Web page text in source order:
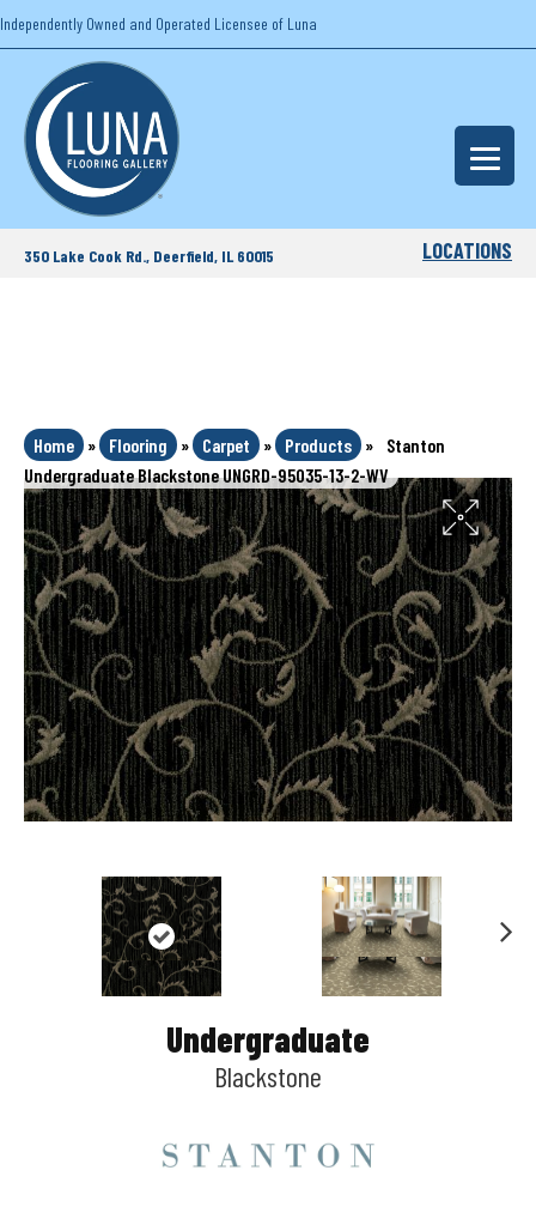
Independently Owned and Operated Licensee of Luna
350 Lake Cook Rd., Deerfield, IL 60015 LOCATIONS
Home » Flooring » Carpet » Products »
Stanton
Undergraduate Blackstone UNGRD-95035-13-2-WV
Undergraduate
Blackstone